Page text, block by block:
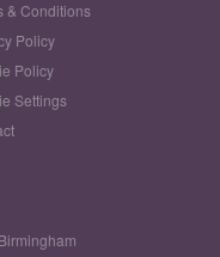
& Conditions
Policy
Policy
Settings
Birmingham